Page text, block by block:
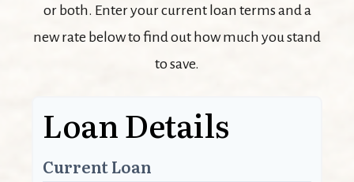
or both. Enter your current loan terms and a
new rate below to find out how much you stand
to save.
Loan Details
Current Loan